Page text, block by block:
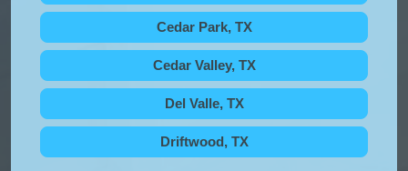
Cedar Park, TX
Cedar Valley, TX
Del Valle, TX
Driftwood, TX